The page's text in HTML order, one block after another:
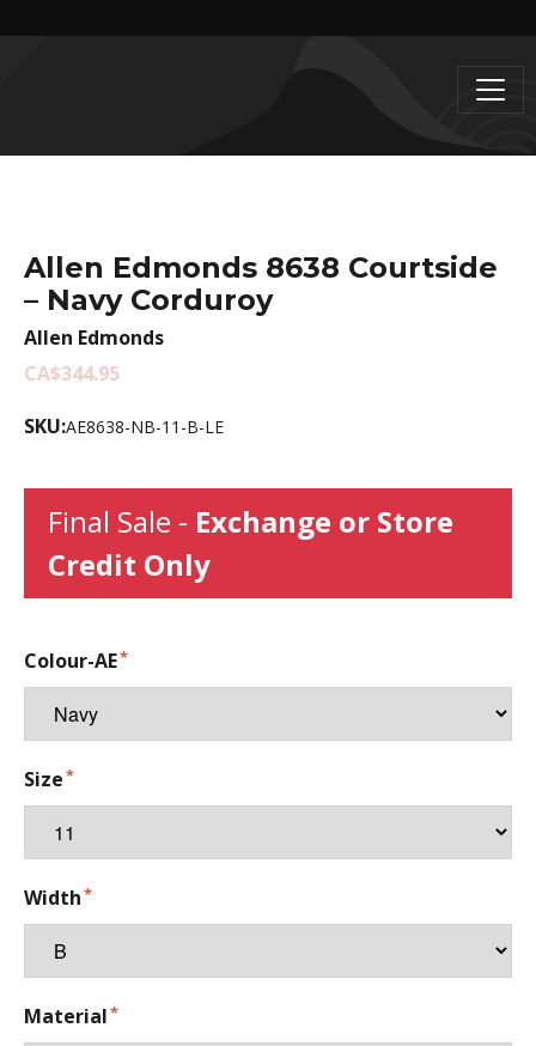
Allen Edmonds 8638 Courtside
– Navy Corduroy
Allen Edmonds
CA$344.95
SKU:AE8638-NB-11-B-LE
Final Sale - Exchange or Store
Credit Only
Colour-AE
Size
Width
Material